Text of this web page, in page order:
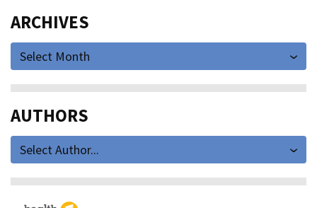
ARCHIVES
Select Month
AUTHORS
Select Author...